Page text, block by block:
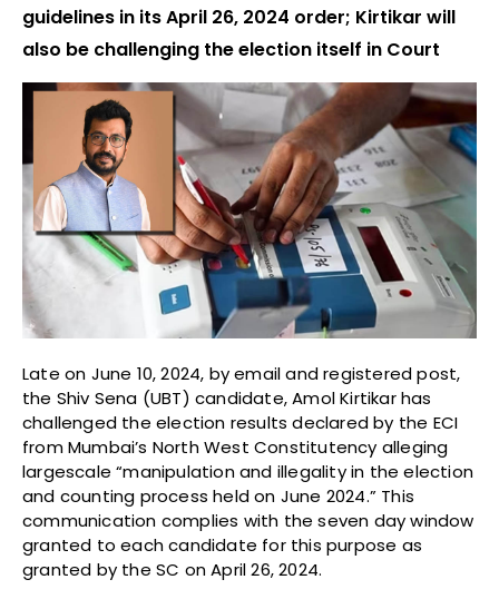
guidelines in its April 26, 2024 order; Kirtikar will
also be challenging the election itself in Court
Late on June 10, 2024, by email and registered post,
the Shiv Sena (UBT) candidate, Amol Kirtikar has
challenged the election results declared by the ECI
from Mumbai’s North West Constitutency alleging
largescale “manipulation and illegality in the election
and counting process held on June 2024.” This
communication complies with the seven day window
granted to each candidate for this purpose as
granted by the SC on April 26, 2024.